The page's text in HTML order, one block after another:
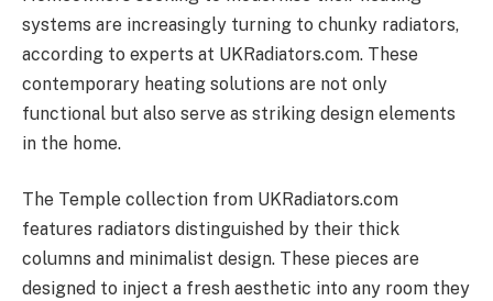
systems are increasingly turning to chunky radiators,
according to experts at UKRadiators.com. These
contemporary heating solutions are not only
functional but also serve as striking design elements
in the home.
The Temple collection from UKRadiators.com
features radiators distinguished by their thick
columns and minimalist design. These pieces are
designed to inject a fresh aesthetic into any room they